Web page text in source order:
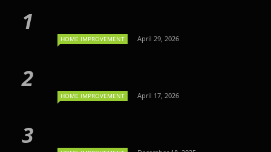
HOME IMPROVEMENT April 29, 2026
HOME IMPROVEMENT April 17, 2026